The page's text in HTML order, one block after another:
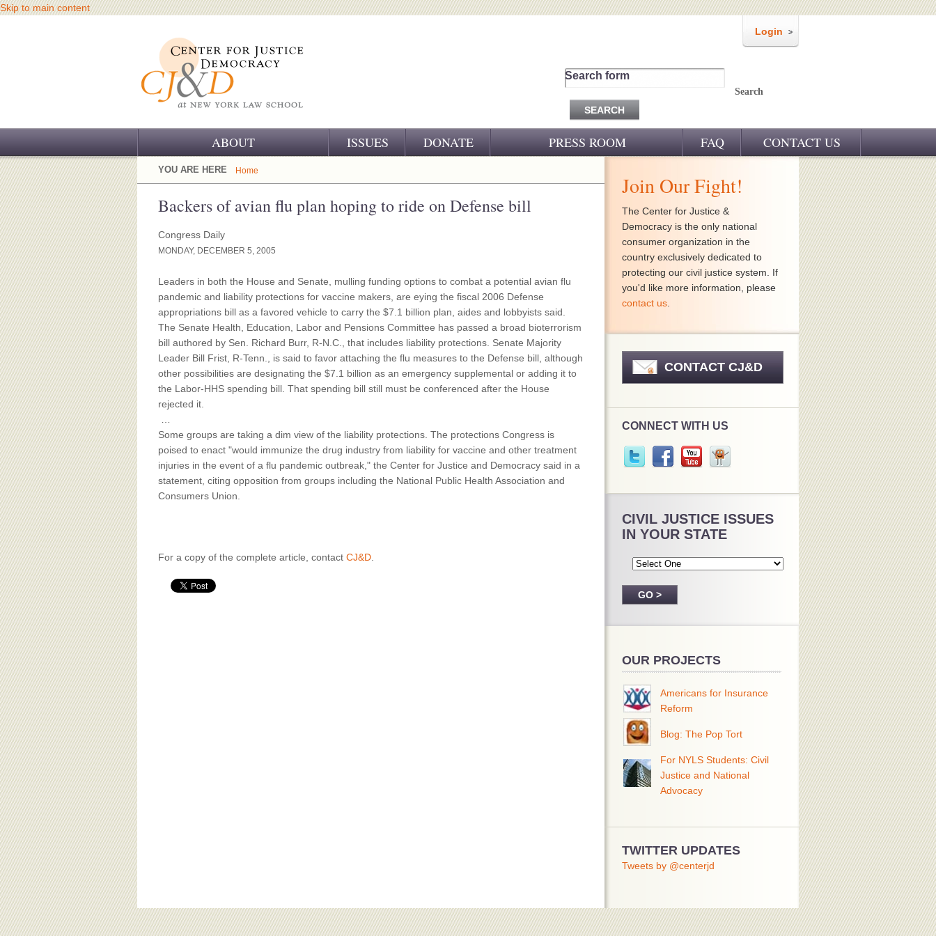
Skip to main content
Login
Search form
Search
ABOUT
OUR CHALLENGE
OUR WORK
OUR SUPPORT
CJ&D STAFF
BOARD OF ADVISORS
ISSUES DONATE PRESS ROOM
CJ&D IN THE NEWS
FAQ CONTACT US
YOU ARE HERE Home
Backers of avian flu plan hoping to ride on Defense bill
Congress Daily
MONDAY, DECEMBER 5, 2005
Leaders in both the House and Senate, mulling funding options to combat a potential avian flu
pandemic and liability protections for vaccine makers, are eying the fiscal 2006 Defense
appropriations bill as a favored vehicle to carry the $7.1 billion plan, aides and lobbyists said.
The Senate Health, Education, Labor and Pensions Committee has passed a broad bioterrorism
bill authored by Sen. Richard Burr, R-N.C., that includes liability protections. Senate Majority
Leader Bill Frist, R-Tenn., is said to favor attaching the flu measures to the Defense bill, although
other possibilities are designating the $7.1 billion as an emergency supplemental or adding it to
the Labor-HHS spending bill. That spending bill still must be conferenced after the House
rejected it.
Some groups are taking a dim view of the liability protections. The protections Congress is
poised to enact "would immunize the drug industry from liability for vaccine and other treatment
injuries in the event of a flu pandemic outbreak," the Center for Justice and Democracy said in a
statement, citing opposition from groups including the National Public Health Association and
Consumers Union.
For a copy of the complete article, contact CJ&D
Join Our Fight!
The Center for Justice &
Democracy is the only national
consumer organization in the
country exclusively dedicated to
protecting our civil justice system. If
you'd like more information, please
contact us
CONTACT CJ&D
CONNECT WITH US
CIVIL JUSTICE ISSUES
IN YOUR STATE
OUR PROJECTS
Americans for Insurance
Reform
Blog: The Pop Tort
For NYLS Students: Civil
Justice and National
Advocacy
TWITTER UPDATES
Tweets by @centerjd